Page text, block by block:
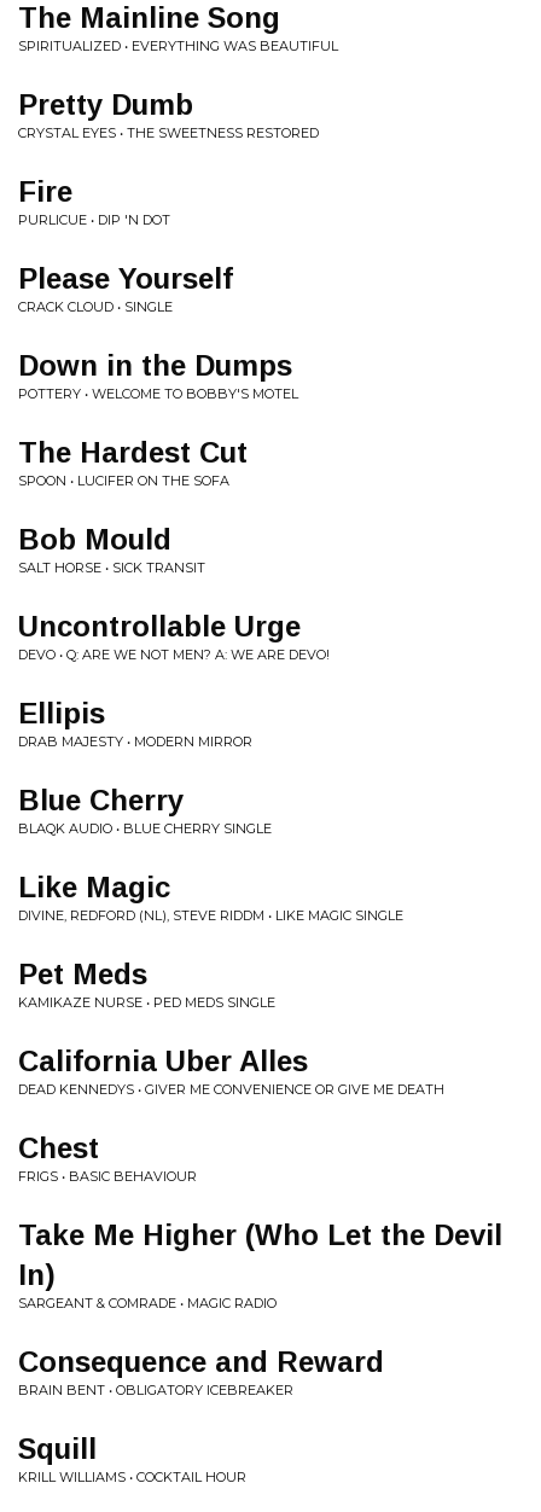
The Mainline Song
SPIRITUALIZED • EVERYTHING WAS BEAUTIFUL
Pretty Dumb
CRYSTAL EYES • THE SWEETNESS RESTORED
Fire
PURLICUE • DIP 'N DOT
Please Yourself
CRACK CLOUD • SINGLE
Down in the Dumps
POTTERY • WELCOME TO BOBBY'S MOTEL
The Hardest Cut
SPOON • LUCIFER ON THE SOFA
Bob Mould
SALT HORSE • SICK TRANSIT
Uncontrollable Urge
DEVO • Q: ARE WE NOT MEN? A: WE ARE DEVO!
Ellipis
DRAB MAJESTY • MODERN MIRROR
Blue Cherry
BLAQK AUDIO • BLUE CHERRY SINGLE
Like Magic
DIVINE, REDFORD (NL), STEVE RIDDM • LIKE MAGIC SINGLE
Pet Meds
KAMIKAZE NURSE • PED MEDS SINGLE
California Uber Alles
DEAD KENNEDYS • GIVER ME CONVENIENCE OR GIVE ME DEATH
Chest
FRIGS • BASIC BEHAVIOUR
Take Me Higher (Who Let the Devil
In)
SARGEANT & COMRADE • MAGIC RADIO
Consequence and Reward
BRAIN BENT • OBLIGATORY ICEBREAKER
Squill
KRILL WILLIAMS • COCKTAIL HOUR